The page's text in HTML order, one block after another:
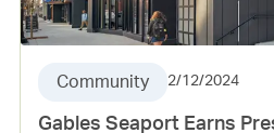
team, on setting a high standard
Florida!
Community 2/12/2024
Gables Seaport Earns